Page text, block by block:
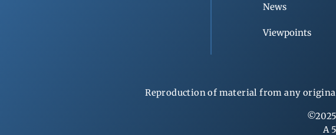
News
Viewpoints
Reproduction of material from any
A